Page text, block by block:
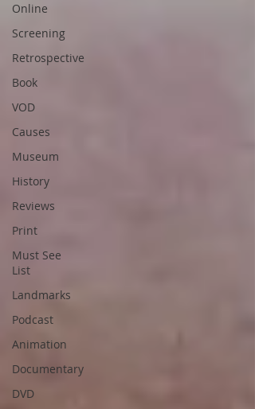
Online
Screening
Retrospective
Book
VOD
Causes
Museum
History
Reviews
Print
Must See
List
Landmarks
Podcast
Animation
Documentary
DVD